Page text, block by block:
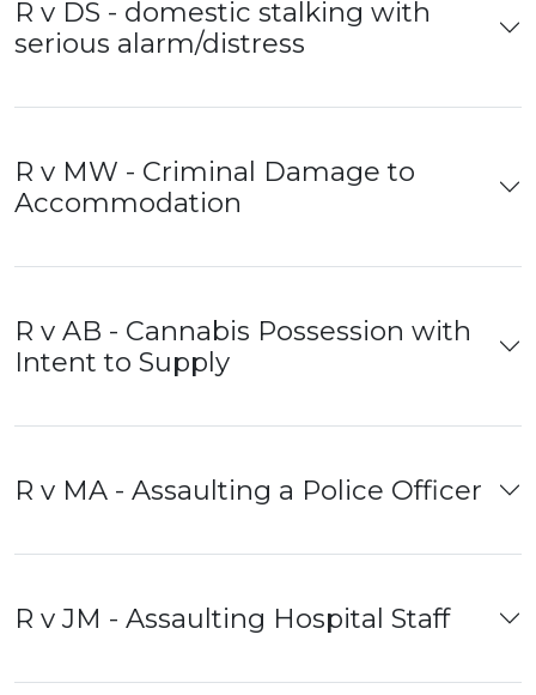
R v DS - domestic stalking with
serious alarm/distress
R v MW - Criminal Damage to
Accommodation
R v AB - Cannabis Possession with
Intent to Supply
R v MA - Assaulting a Police Officer
R v JM - Assaulting Hospital Staff